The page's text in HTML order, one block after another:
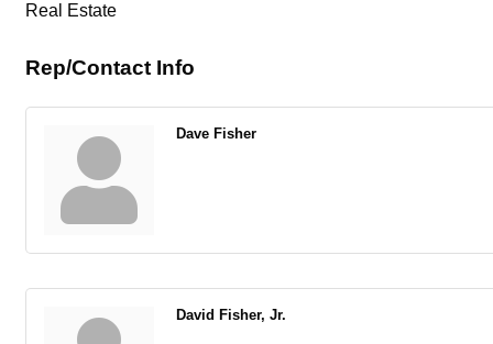
Real Estate
Rep/Contact Info
Dave Fisher
David Fisher, Jr.